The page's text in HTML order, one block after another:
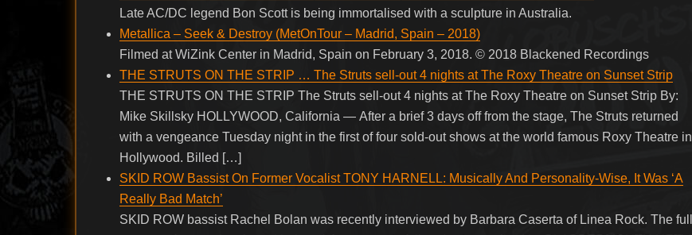
Late AC/DC legend Bon Scott is being immortalised with a sculpture in Australia.
Metallica – Seek & Destroy (MetOnTour – Madrid, Spain – 2018)
Filmed at WiZink Center in Madrid, Spain on February 3, 2018. © 2018 Blackened Recordings
THE STRUTS ON THE STRIP … The Struts sell-out 4 nights at The Roxy Theatre on Sunset Strip
THE STRUTS ON THE STRIP The Struts sell-out 4 nights at The Roxy Theatre on Sunset Strip By:
Mike Skillsky HOLLYWOOD, California — After a brief 3 days off from the stage, The Struts returned
with a vengeance Tuesday night in the first of four sold-out shows at the world famous Roxy Theatre in
Hollywood. Billed […]
SKID ROW Bassist On Former Vocalist TONY HARNELL: Musically And Personality-Wise, It Was ‘A
Really Bad Match’
SKID ROW bassist Rachel Bolan was recently interviewed by Barbara Caserta of Linea Rock. The full